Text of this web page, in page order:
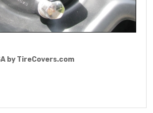
by TireCovers.com